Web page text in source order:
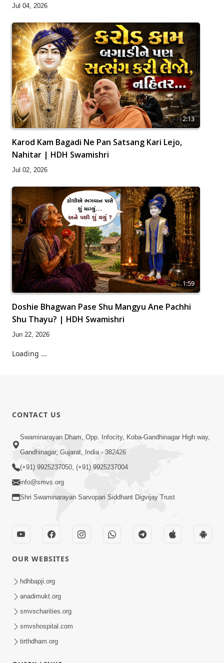
Jul 04, 2026
2:13
Karod Kam Bagadi Ne Pan Satsang Kari Lejo,
Nahitar | HDH Swamishri
Jul 02, 2026
1:59
Doshie Bhagwan Pase Shu Mangyu Ane Pachhi
Shu Thayu? | HDH Swamishri
Jun 22, 2026
Loading ...
CONTACT US
Swaminarayan Dham, Opp. Infocity, Koba-Gandhinagar High way,
Gandhinagar, Gujarat, India - 382426
(+91) 9925237050, (+91) 9925237004
info@smvs.org
Shri Swaminarayan Sarvopari Siddhant Digvijay Trust
OUR WEBSITES
hdhbapji.org
anadimukt.org
smvscharities.org
smvshospital.com
tirthdham.org